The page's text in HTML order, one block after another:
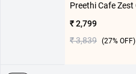
₹ 2,799
₹ 3,839 (27% OFF)